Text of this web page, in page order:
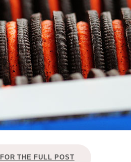
TOP 3 BEST THINGS TO DO
IN RONDA, SPAIN
THE FULL POST